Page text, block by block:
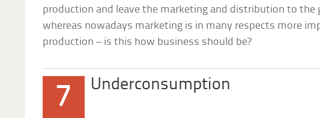
production and leave the marketing and distribution to the
whereas nowadays marketing is in many respects more
production – is this how business should be?
7 Underconsumption